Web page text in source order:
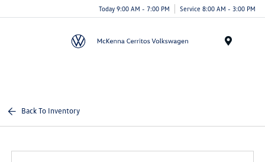
Today 9:00 AM - 7:00 PM Service 8:00 AM - 3:00 PM
Back To Inventory